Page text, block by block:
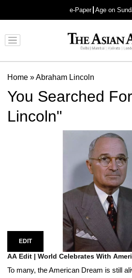
e-Paper Age on
Advertisement
Home »Abraham Lincoln
You Searched
Lincoln"
EDIT
AA Edit | World Celebrates With
To many, the American Dream is still